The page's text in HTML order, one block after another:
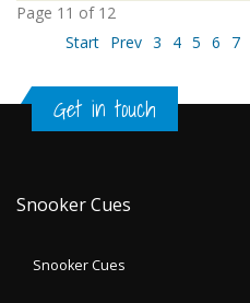
Page 11 of 12
Start Prev 3 4 5 6 7
Get in touch
Snooker Cues
Snooker Cues